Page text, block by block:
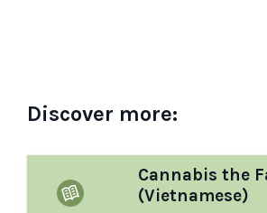
Discover more:
Cannabis the
(Vietnamese)